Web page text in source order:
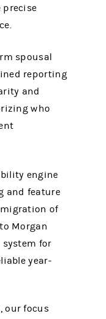
precise
spousal
reporting
and
who
engine
and feature
of
Morgan
system for
year-
our focus